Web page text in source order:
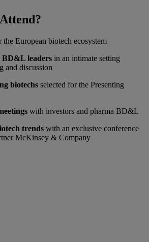
European biotech ecosystem
BD&L leaders in an intimate setting
and discussion
biotechs selected for the Presenting
with investors and pharma BD&L
trends with an exclusive conference
McKinsey & Company